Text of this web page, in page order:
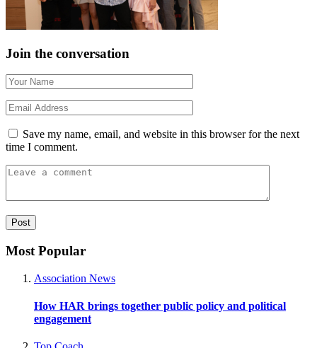
Join the conversation
Save my name, email, and website in this browser for the next
time I comment.
Most Popular
Association News
How HAR brings together public policy and political
engagement